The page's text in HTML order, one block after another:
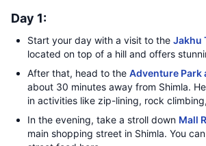
Day 1:
Start your day with a visit to the Jakhu
located on top of a hill and offers
After that, head to the Adventure Park
about 30 minutes away from Shimla.
in activities like zip-lining, rock
In the evening, take a stroll down Mall
main shopping street in Shimla. You